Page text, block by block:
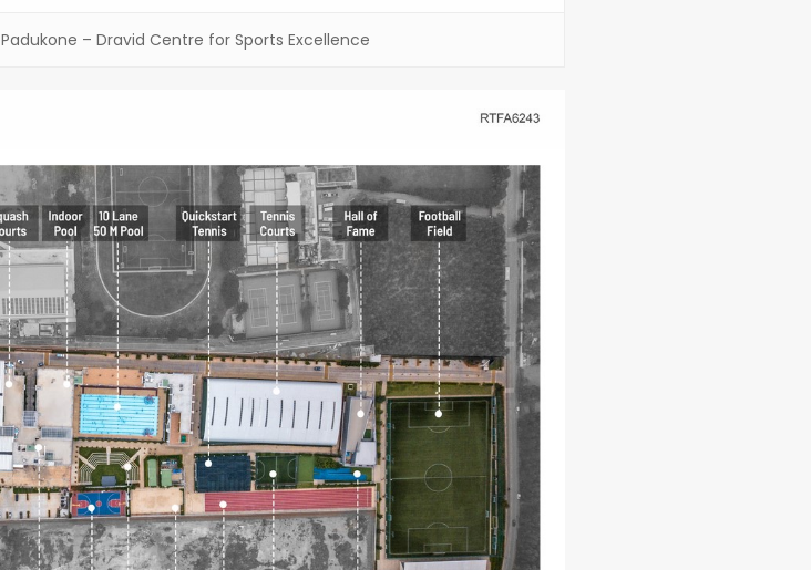
Padukone – Dravid Centre for Sports Excellence